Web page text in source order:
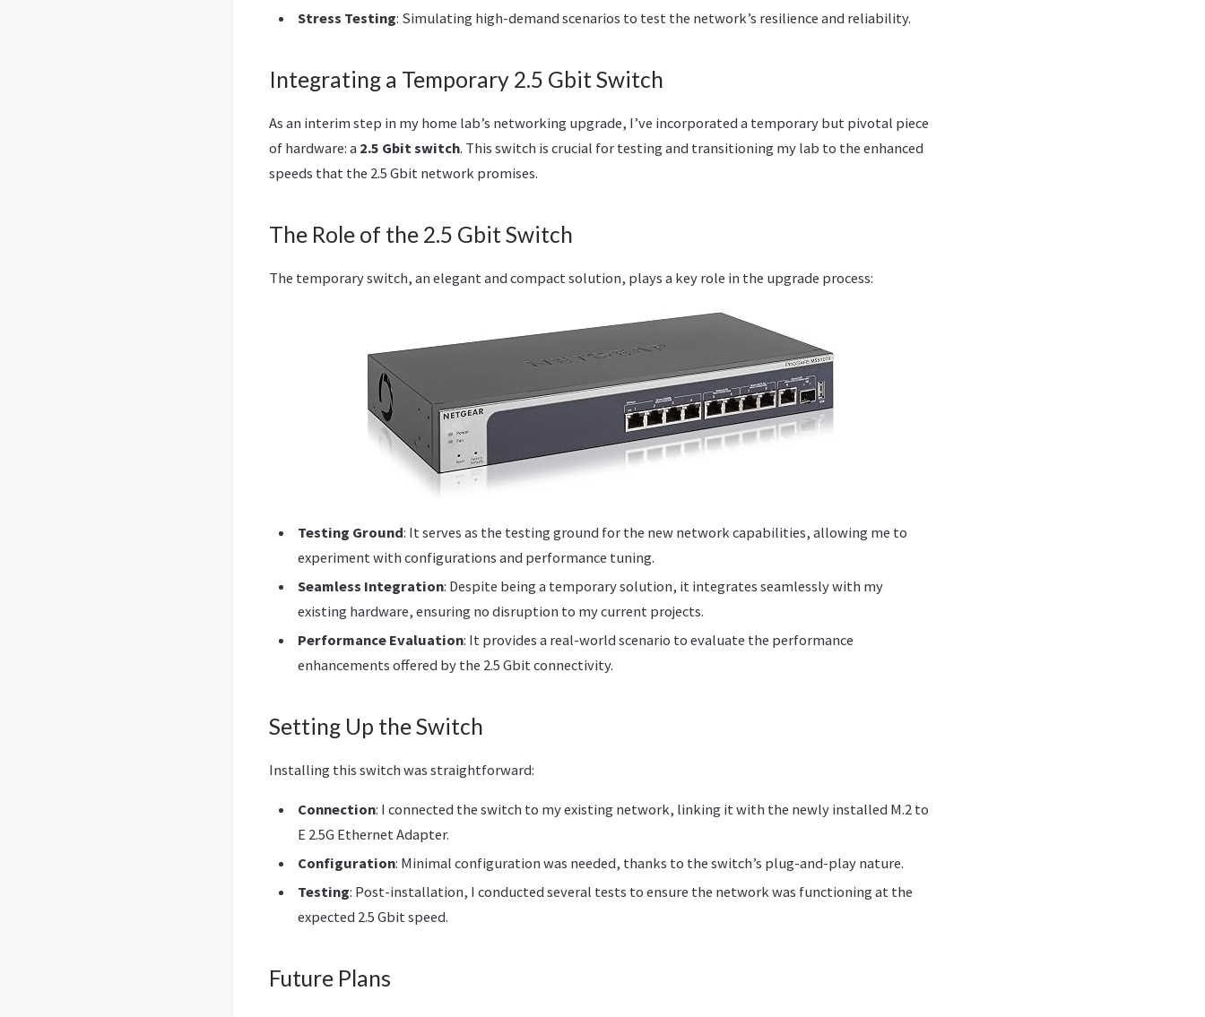
Stress Testing: Simulating high-demand scenarios to test the network’s resilience and reliability.
Integrating a Temporary 2.5 Gbit Switch
As an interim step in my home lab’s networking upgrade, I’ve incorporated a temporary but pivotal piece
of hardware: a 2.5 Gbit switch. This switch is crucial for testing and transitioning my lab to the enhanced
speeds that the 2.5 Gbit network promises.
The Role of the 2.5 Gbit Switch
The temporary switch, an elegant and compact solution, plays a key role in the upgrade process:
Testing Ground: It serves as the testing ground for the new network capabilities, allowing me to
experiment with configurations and performance tuning.
Seamless Integration: Despite being a temporary solution, it integrates seamlessly with my
existing hardware, ensuring no disruption to my current projects.
Performance Evaluation: It provides a real-world scenario to evaluate the performance
enhancements offered by the 2.5 Gbit connectivity.
Setting Up the Switch
Installing this switch was straightforward:
Connection: I connected the switch to my existing network, linking it with the newly installed M.2 to
E 2.5G Ethernet Adapter.
Configuration: Minimal configuration was needed, thanks to the switch’s plug-and-play nature.
Testing: Post-installation, I conducted several tests to ensure the network was functioning at the
expected 2.5 Gbit speed.
Future Plans